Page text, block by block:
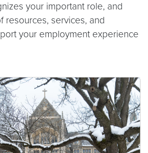
your important role, and
resources, services, and
your employment experience